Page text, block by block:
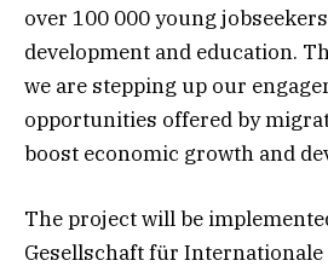
over 100 000 young
development and education.
we are stepping up our
opportunities offered by
boost economic growth and
The project will be
Gesellschaft für